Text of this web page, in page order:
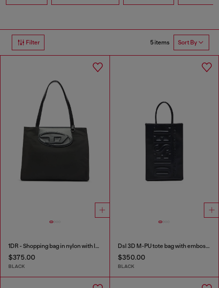
Filter 5 items Sort By
1DR - Shopping bag in nylon with leather flap
$375.00
BLACK
Dsl 3D M-PU tote bag with embossed logo
$350.00
BLACK